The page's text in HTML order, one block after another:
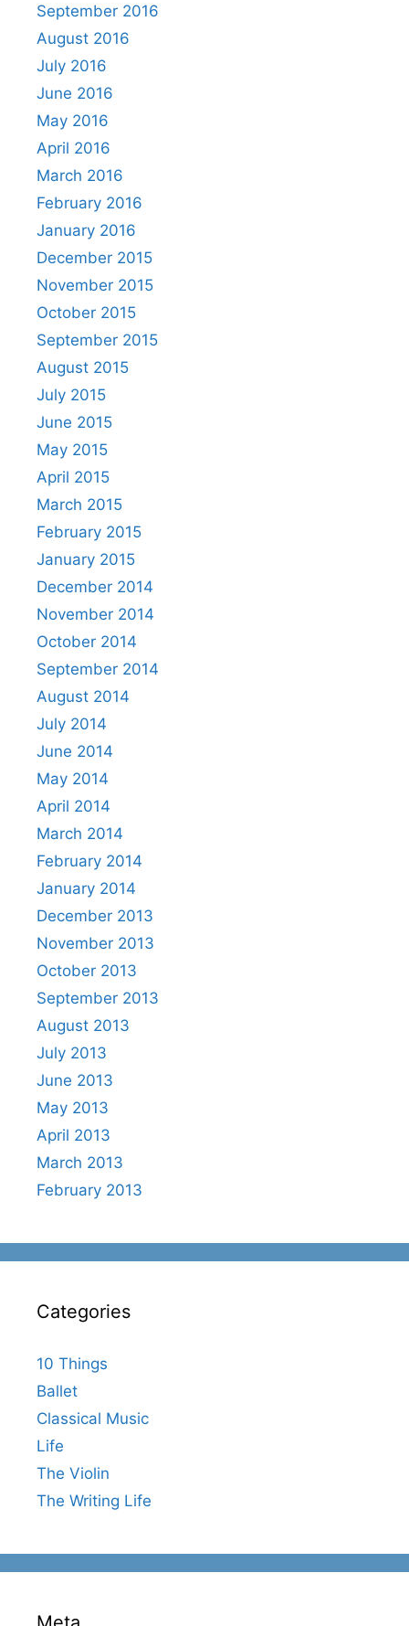
September 2016
August 2016
July 2016
June 2016
May 2016
April 2016
March 2016
February 2016
January 2016
December 2015
November 2015
October 2015
September 2015
August 2015
July 2015
June 2015
May 2015
April 2015
March 2015
February 2015
January 2015
December 2014
November 2014
October 2014
September 2014
August 2014
July 2014
June 2014
May 2014
April 2014
March 2014
February 2014
January 2014
December 2013
November 2013
October 2013
September 2013
August 2013
July 2013
June 2013
May 2013
April 2013
March 2013
February 2013
Categories
10 Things
Ballet
Classical Music
Life
The Violin
The Writing Life